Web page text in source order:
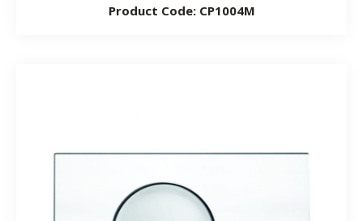
Product Code: CP1004M